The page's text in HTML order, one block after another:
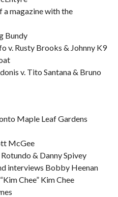
magazine with the
Bundy
v. Rusty Brooks & Johnny K9
v. Tito Santana & Bruno
Maple Leaf Gardens
McGee
& Danny Spivey
interviews Bobby Heenan
Chee” Kim Chee